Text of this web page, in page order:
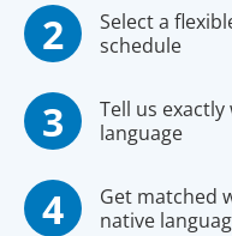
Select a
schedule
Tell us
language
Get matched
native